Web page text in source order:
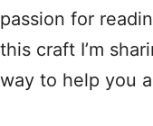
passion for
this craft I’m
way to help you